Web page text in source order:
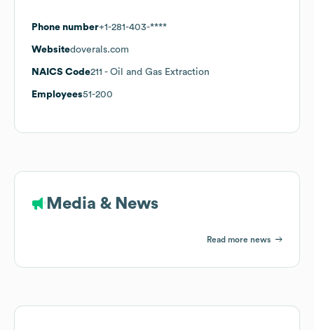
Phone number+1-281-403-****
Websitedoverals.com
NAICS Code211 - Oil and Gas Extraction
Employees51-200
Media & News
Read more news